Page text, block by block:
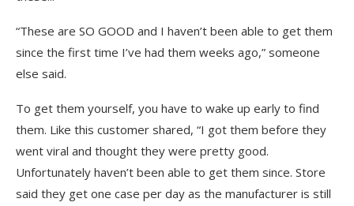
“These are SO GOOD and I haven’t been able to get them
since the first time I’ve had them weeks ago,” someone
else said.
To get them yourself, you have to wake up early to find
them. Like this customer shared, “I got them before they
went viral and thought they were pretty good.
Unfortunately haven’t been able to get them since. Store
said they get one case per day as the manufacturer is still